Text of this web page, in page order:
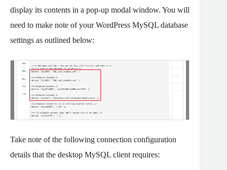
display its contents in a pop-up modal window. You will
need to make note of your WordPress MySQL database
settings as outlined below:
Take note of the following connection configuration
details that the desktop MySQL client requires: